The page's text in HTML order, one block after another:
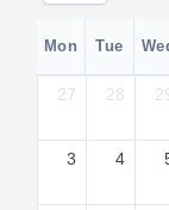
Mon Tue
27 28
3 4